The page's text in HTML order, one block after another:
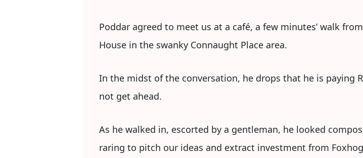
Poddar agreed to meet us at a café, a few minutes’ walk
House in the swanky Connaught Place area.
In the midst of the conversation, he drops that he is paying
not get ahead.
As he walked in, escorted by a gentleman, he looked
raring to pitch our ideas and extract investment from